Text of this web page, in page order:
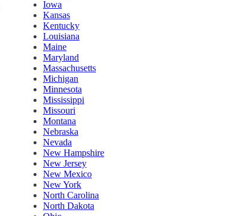
Iowa
Kansas
Kentucky
Louisiana
Maine
Maryland
Massachusetts
Michigan
Minnesota
Mississippi
Missouri
Montana
Nebraska
Nevada
New Hampshire
New Jersey
New Mexico
New York
North Carolina
North Dakota